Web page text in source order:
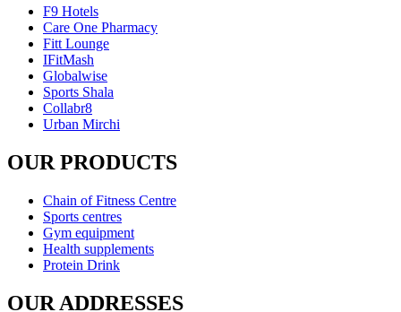
F9 Hotels
Care One Pharmacy
Fitt Lounge
IFitMash
Globalwise
Sports Shala
Collabr8
Urban Mirchi
OUR PRODUCTS
Chain of Fitness Centre
Sports centres
Gym equipment
Health supplements
Protein Drink
OUR ADDRESSES